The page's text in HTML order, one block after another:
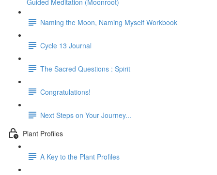
Guided Meditation (Moonroot)
Naming the Moon, Naming Myself Workbook
Cycle 13 Journal
The Sacred Questions : Spirit
Congratulations!
Next Steps on Your Journey...
Plant Profiles
A Key to the Plant Profiles